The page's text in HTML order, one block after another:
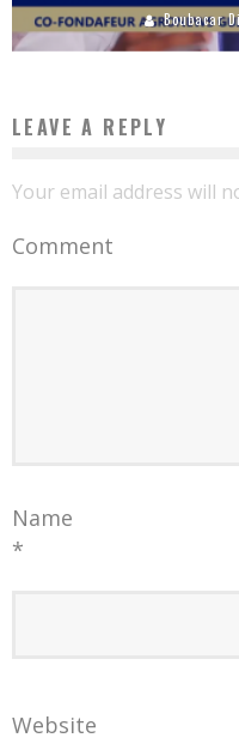
Boubacar
LEAVE A REPLY
Your email address will
Comment
Name
*
Website